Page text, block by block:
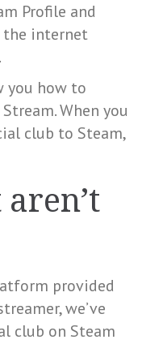
Profile and
the internet
you how to
When you
club to Steam,
provided
we’ve
club on Steam